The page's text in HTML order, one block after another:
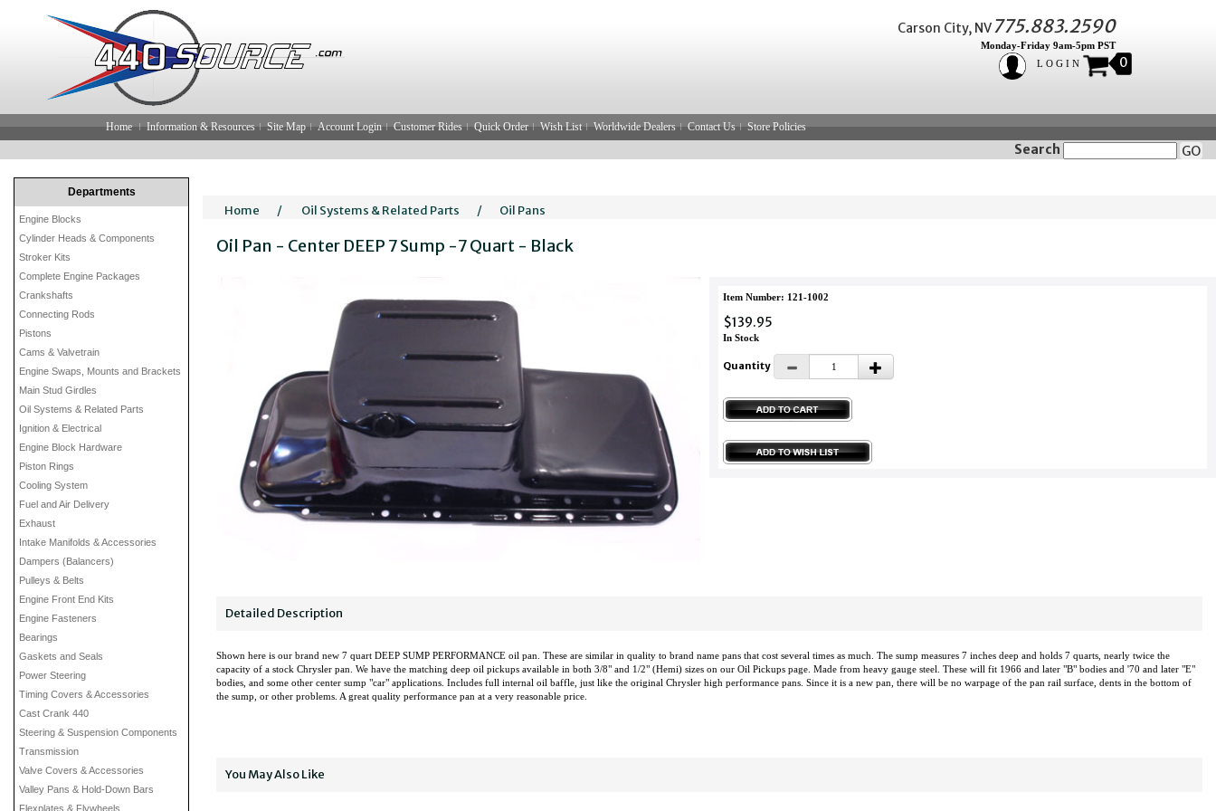
Carson City, NV775.883.2590
Monday-Friday 9am-5pm PST
LOGIN
0
Home Information & Resources Site Map Account Login Customer Rides Quick Order Wish List Worldwide Dealers Contact Us Store Policies
Search GO
Departments
Engine Blocks
Cylinder Heads & Components
Stroker Kits
Complete Engine Packages
Crankshafts
Connecting Rods
Pistons
Cams & Valvetrain
Engine Swaps, Mounts and Brackets
Main Stud Girdles
Oil Systems & Related Parts
Ignition & Electrical
Engine Block Hardware
Piston Rings
Cooling System
Fuel and Air Delivery
Exhaust
Intake Manifolds & Accessories
Dampers (Balancers)
Pulleys & Belts
Engine Front End Kits
Engine Fasteners
Bearings
Gaskets and Seals
Power Steering
Timing Covers & Accessories
Cast Crank 440
Steering & Suspension Components
Transmission
Valve Covers & Accessories
Valley Pans & Hold-Down Bars
Flexplates & Flywheels
Home / Oil Systems & Related Parts / Oil Pans
Oil Pan - Center DEEP 7 Sump -7 Quart - Black
Item Number: 121-1002
$139.95
In Stock
Quantity
Detailed Description
Shown here is our brand new 7 quart DEEP SUMP PERFORMANCE oil pan. These are similar in quality to brand name pans that cost several times as much. The sump measures 7 inches deep and holds 7 quarts, nearly twice the
capacity of a stock Chrysler pan. We have the matching deep oil pickups available in both 3/8" and 1/2" (Hemi) sizes on our Oil Pickups page. Made from heavy gauge steel. These will fit 1966 and later "B" bodies and '70 and later "E"
bodies, and some other center sump "car" applications. Includes full internal oil baffle, just like the original Chrysler high performance pans. Since it is a new pan, there will be no warpage of the pan rail surface, dents in the bottom of
the sump, or other problems. A great quality performance pan at a very reasonable price.
You May Also Like